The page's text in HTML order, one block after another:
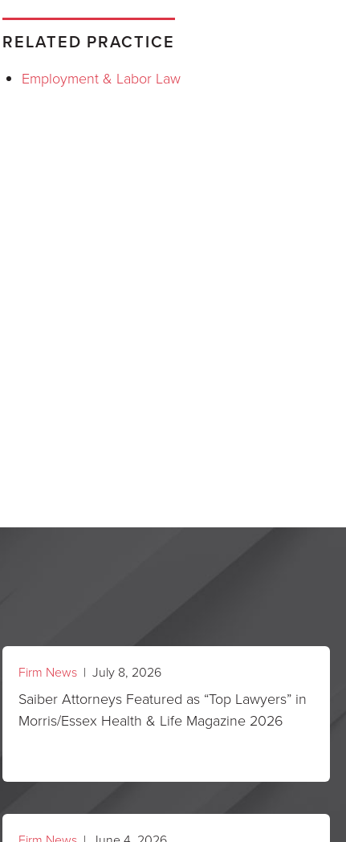
RELATED PRACTICE
Employment & Labor Law
Firm News | July 8, 2026
Saiber Attorneys Featured as “Top Lawyers” in
Morris/Essex Health & Life Magazine 2026